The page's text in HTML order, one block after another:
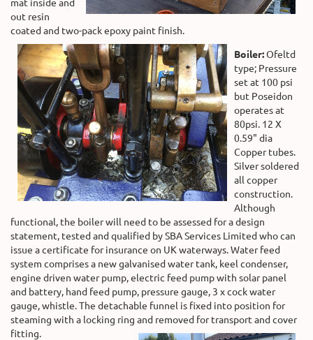
out resin
coated and two-pack epoxy paint finish.
Boiler:Ofeltd
type; Pressure
set at 100 psi
but Poseidon
operates at
80psi. 12 X
0.59" dia
Copper tubes.
Silver soldered
all copper
construction.
Although
functional, the boiler will need to be assessed for a design
statement, tested and qualified by SBA Services Limited who can
issue a certificate for insurance on UK waterways. Water feed
system comprises a new galvanised water tank, keel condenser,
engine driven water pump, electric feed pump with solar panel
and battery, hand feed pump, pressure gauge, 3 x cock water
gauge, whistle. The detachable funnel is fixed into position for
steaming with a locking ring and removed for transport and cover
fitting.